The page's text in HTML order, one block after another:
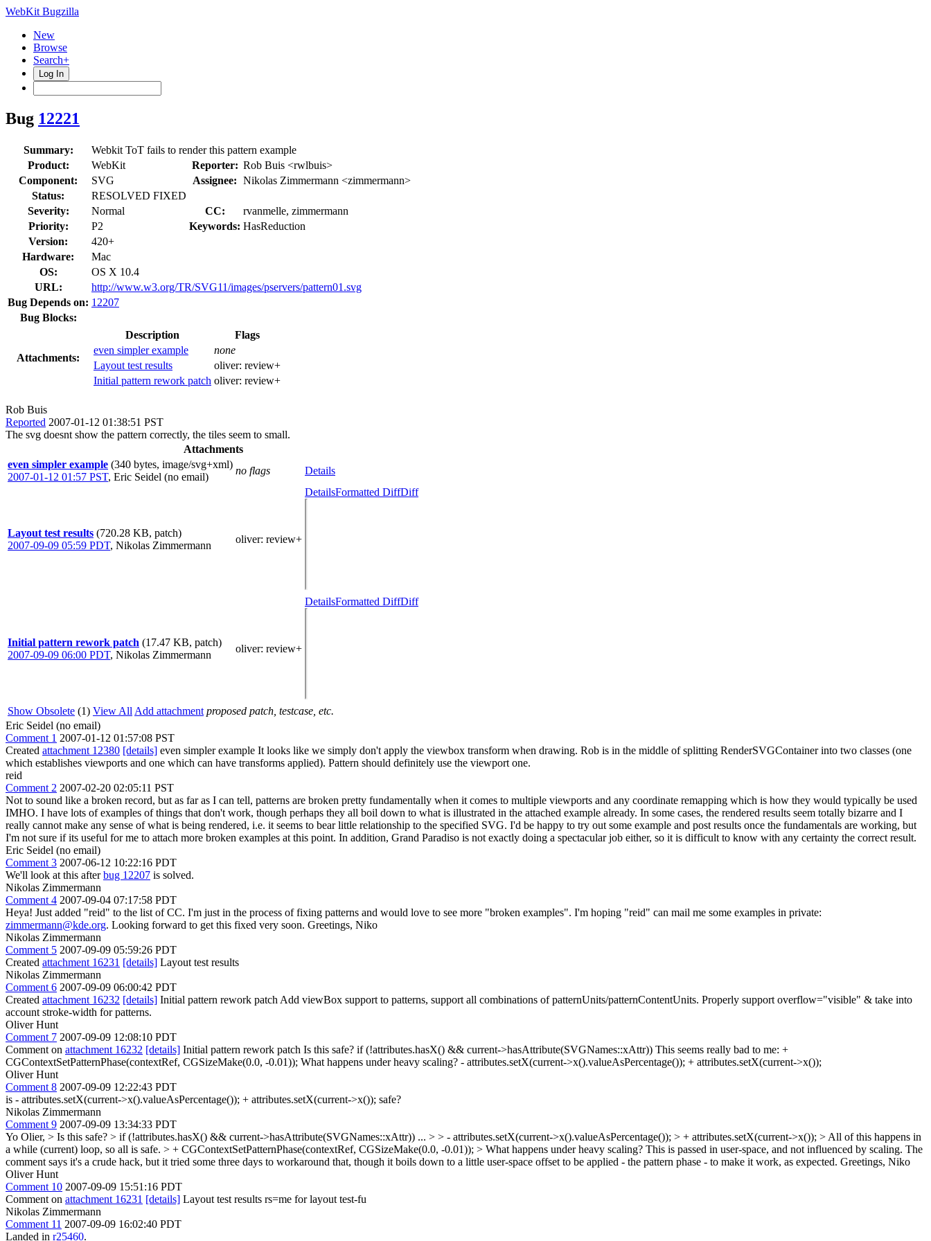
WebKit Bugzilla
New
Browse
Search+
Log In
Bug 12221
Summary:
Webkit ToT fails to render this pattern example
Product:
WebKit Reporter: Rob Buis <rwlbuis>
Component:
SVG Assignee: Nikolas Zimmermann <zimmermann>
Status:
RESOLVED FIXED
Severity:
Normal CC:
rvanmelle, zimmermann
Priority:
P2 Keywords: HasReduction
Version:
420+
Hardware:
Mac
OS:
OS X 10.4
URL:
http://www.w3.org/TR/SVG11/images/pservers/pattern01.svg
Bug Depends on: 12207
Bug Blocks:
Attachments:
Description
Flags
even simpler example
none
Layout test results
oliver: review+
Initial pattern rework patch oliver: review+
Rob Buis
Reported 2007-01-12 01:38:51 PST
The svg doesnt show the pattern correctly, the tiles seem to small.
Attachments
even simpler example (340 bytes, image/svg+xml)
2007-01-12 01:57 PST, Eric Seidel (no email)
no flags Details
Layout test results (720.28 KB, patch)
2007-09-09 05:59 PDT, Nikolas Zimmermann
oliver: review+
DetailsFormatted DiffDiff
Initial pattern rework patch (17.47 KB, patch)
2007-09-09 06:00 PDT, Nikolas Zimmermann
oliver: review+
DetailsFormatted DiffDiff
Show Obsolete (1) View All Add attachment proposed patch, testcase, etc.
Eric Seidel (no email)
Comment 1 2007-01-12 01:57:08 PST
Created attachment 12380 [details] even simpler example It looks like we simply don't apply the viewbox transform when drawing. Rob is in the middle of splitting RenderSVGContainer into two classes (one
which establishes viewports and one which can have transforms applied). Pattern should definitely use the viewport one.
reid
Comment 2 2007-02-20 02:05:11 PST
Not to sound like a broken record, but as far as I can tell, patterns are broken pretty fundamentally when it comes to multiple viewports and any coordinate remapping which is how they would typically be used
IMHO. I have lots of examples of things that don't work, though perhaps they all boil down to what is illustrated in the attached example already. In some cases, the rendered results seem totally bizarre and I
really cannot make any sense of what is being rendered, i.e. it seems to bear little relationship to the specified SVG. I'd be happy to try out some example and post results once the fundamentals are working, but
I'm not sure if its useful for me to attach more broken examples at this point. In addition, Grand Paradiso is not exactly doing a spectacular job either, so it is difficult to know with any certainty the correct result.
Eric Seidel (no email)
Comment 3 2007-06-12 10:22:16 PDT
We'll look at this afterbug 12207 is solved.
Nikolas Zimmermann
Comment 4 2007-09-04 07:17:58 PDT
Heya! Just added "reid" to the list of CC. I'm just in the process of fixing patterns and would love to see more "broken examples". I'm hoping "reid" can mail me some examples in private:
zimmermann@kde.org. Looking forward to get this fixed very soon. Greetings, Niko
Nikolas Zimmermann
Comment 5 2007-09-09 05:59:26 PDT
Created attachment 16231 [details] Layout test results
Nikolas Zimmermann
Comment 6 2007-09-09 06:00:42 PDT
Created attachment 16232 [details] Initial pattern rework patch Add viewBox support to patterns, support all combinations of patternUnits/patternContentUnits. Properly support overflow="visible" & take into
account stroke-width for patterns.
Oliver Hunt
Comment 7 2007-09-09 12:08:10 PDT
Comment on attachment 16232 [details] Initial pattern rework patch Is this safe? if (!attributes.hasX() && current->hasAttribute(SVGNames::xAttr)) This seems really bad to me: +
CGContextSetPatternPhase(contextRef, CGSizeMake(0.0, -0.01)); What happens under heavy scaling? - attributes.setX(current->x().valueAsPercentage()); + attributes.setX(current->x());
Oliver Hunt
Comment 8 2007-09-09 12:22:43 PDT
is - attributes.setX(current->x().valueAsPercentage()); + attributes.setX(current->x()); safe?
Nikolas Zimmermann
Comment 9 2007-09-09 13:34:33 PDT
Yo Olier, > Is this safe? > if (!attributes.hasX() && current->hasAttribute(SVGNames::xAttr)) ... > > - attributes.setX(current->x().valueAsPercentage()); > + attributes.setX(current->x()); > All of this happens in
a while (current) loop, so all is safe. > + CGContextSetPatternPhase(contextRef, CGSizeMake(0.0, -0.01)); > What happens under heavy scaling? This is passed in user-space, and not influenced by scaling. The
comment says it's a crude hack, but it tried some three days to workaround that, though it boils down to a little user-space offset to be applied - the pattern phase - to make it work, as expected. Greetings, Niko
Oliver Hunt
Comment 10 2007-09-09 15:51:16 PDT
Comment on attachment 16231 [details] Layout test results rs=me for layout test-fu
Nikolas Zimmermann
Comment 11 2007-09-09 16:02:40 PDT
Landed in r25460.